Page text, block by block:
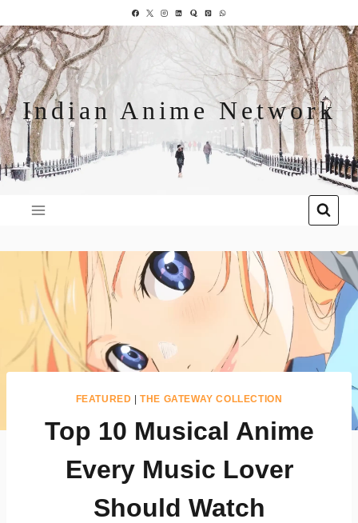
Indian Anime Network
FEATURED |THE GATEWAY COLLECTION
Top 10 Musical Anime
Every Music Lover
Should Watch